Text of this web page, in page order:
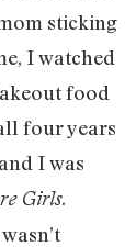
sticking
I watched
food
four years
I was
Girls.